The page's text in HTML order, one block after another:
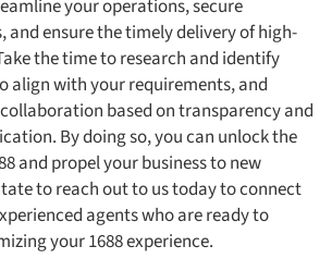
your operations, secure
and ensure the timely delivery of high-
the time to research and identify
align with your requirements, and
based on transparency and
By doing so, you can unlock the
and propel your business to new
to reach out to us today to connect
agents who are ready to
your 1688 experience.